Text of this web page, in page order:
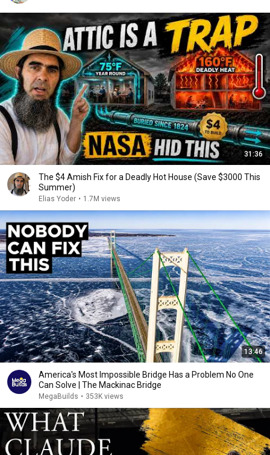
31:36
The $4 Amish Fix for a Deadly Hot House (Save $3000 This
Summer)
Elias Yoder • 1.7M views
13:46
America's Most Impossible Bridge Has a Problem No One
Can Solve | The Mackinac Bridge
MegaBuilds • 353K views